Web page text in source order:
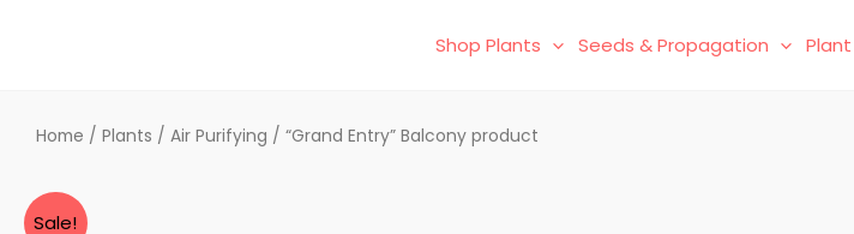
Shop Plants Seeds & Propagation
Home / Plants / Air Purifying / “Grand Entry” Balcony product
Sale!